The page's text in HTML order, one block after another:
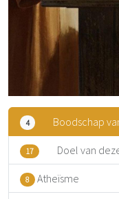
4 Boodschap
17 Doel van
8 Atheïsme